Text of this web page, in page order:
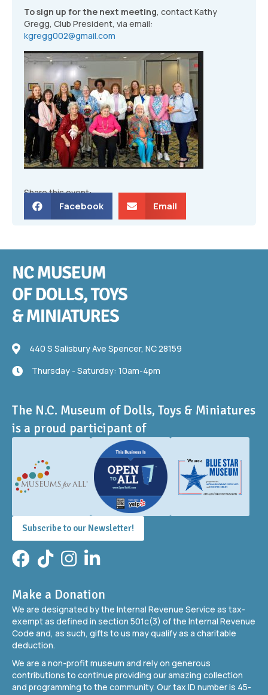
To sign up for the next meeting, contact Kathy
Gregg, Club President, via email:
kgregg002@gmail.com
Share this event:
Facebook Email
440 S Salisbury Ave
440 S Salisbury Ave Spencer, NC 28159
Thursday - Saturday: 10am-4pm
Thursday - Saturday: 10am-4pm
The N.C. Museum of Dolls, Toys & Miniatures
is a proud participant of
Subscribe to our Newsletter!
FacebookTikTokInstagram
LinkedIn
Make a Donation
We are designated by the Internal Revenue Service as tax-
exempt as defined in section 501c(3) of the Internal Revenue
Code and, as such, gifts to us may qualify as a charitable
deduction.
We are a non-profit museum and rely on generous
contributions to continue providing our amazing collection
and programming to the community. Our tax ID number is 45-